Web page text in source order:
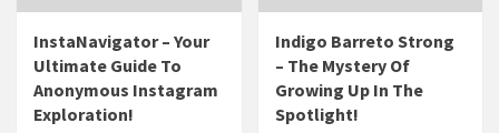
InstaNavigator – Your
Ultimate Guide To
Anonymous Instagram
Exploration!
Indigo Barreto Strong
– The Mystery Of
Growing Up In The
Spotlight!